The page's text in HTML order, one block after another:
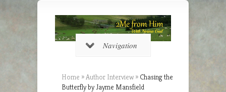
Navigation
Home »Author Interview » Chasing the
Butterfly by Jayme Mansfield